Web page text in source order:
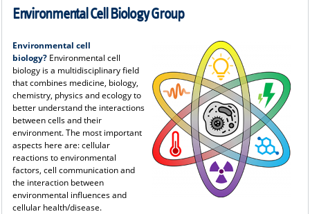
Environmental Cell Biology Group
Environmental cell
biology?Environmental cell
biology is a multidisciplinary field
that combines medicine, biology,
chemistry, physics and ecology to
better understand the interactions
between cells and their
environment. The most important
aspects here are: cellular
reactions to environmental
factors, cell communication and
the interaction between
environmental influences and
cellular health/disease.